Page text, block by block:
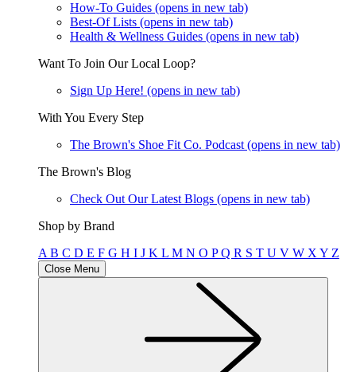
How-To Guides (opens in new tab)
Best-Of Lists (opens in new tab)
Health & Wellness Guides (opens in new tab)
Want To Join Our Local Loop?
Sign Up Here! (opens in new tab)
With You Every Step
The Brown's Shoe Fit Co. Podcast (opens in new tab)
The Brown's Blog
Check Out Our Latest Blogs (opens in new tab)
Shop by Brand
A B C D E F G H I J K L M N O PQ R S T U V W X Y Z
Close Menu